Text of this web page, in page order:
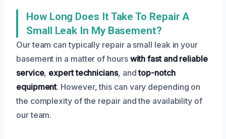
How Long Does It Take To Repair A
Small Leak In My Basement?
Our team can typically repair a small leak in your
basement in a matter of hourswith fast and reliable
service, expert technicians, andtop-notch
equipment. However, this can vary depending on
the complexity of the repair and the availability of
our team.